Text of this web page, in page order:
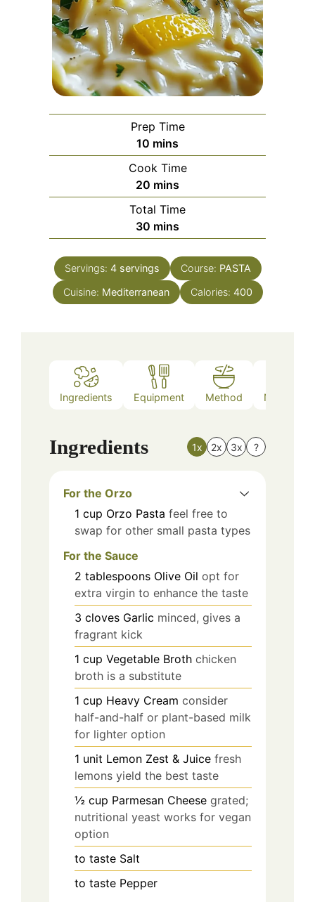
Prep Time
10 minutes
mins
Cook Time
20 minutes
mins
Total Time
30 minutes
mins
Servings: 4 servings Course: PASTA
Cuisine: Mediterranean Calories: 400
Ingredients Equipment Method Nutrition
Ingredients 1x 2x 3x ?
For the Orzo
1 cup Orzo Pasta feel free to
swap for other small pasta types
For the Sauce
2 tablespoons Olive Oil opt for
extra virgin to enhance the taste
3 cloves Garlic minced, gives a
fragrant kick
1 cup Vegetable Broth chicken
broth is a substitute
1 cup Heavy Cream consider
half-and-half or plant-based milk
for lighter option
1 unit Lemon Zest & Juice fresh
lemons yield the best taste
½ cup Parmesan Cheese grated;
nutritional yeast works for vegan
option
to taste Salt
to taste Pepper